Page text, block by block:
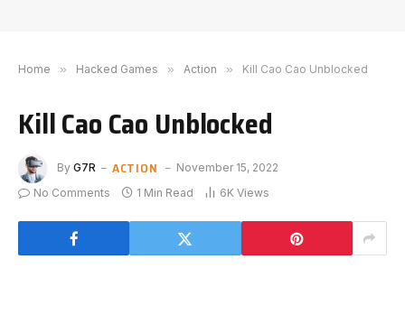
Home » Hacked Games » Action » Kill Cao Cao Unblocked
Kill Cao Cao Unblocked
By G7R ACTION
November 15, 2022
No Comments
1 Min Read 6K Views